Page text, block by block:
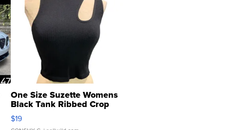
One Size Suzette Womens
Black Tank Ribbed Crop
Asymmetrical ...
$19